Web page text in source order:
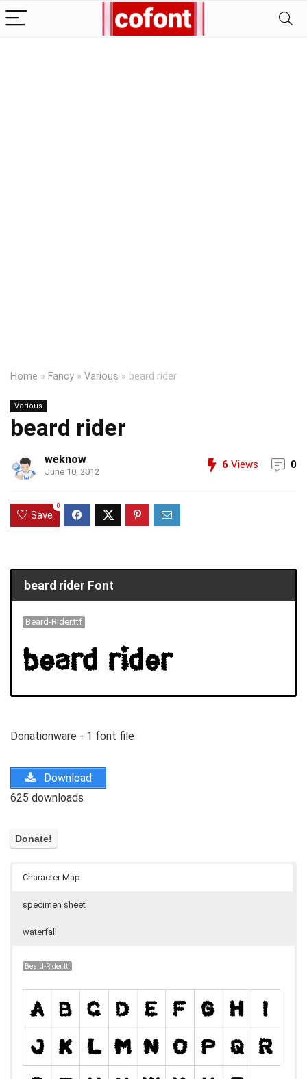
Home » Fancy » Various » beard rider
Various
beard rider
weknow
June 10, 2012
6 Views 0
Save
0
beard rider Font
Beard-Rider.ttf
Donationware - 1 font file
Download
625 downloads
Character Map
specimen sheet
waterfall
Beard-Rider.ttf